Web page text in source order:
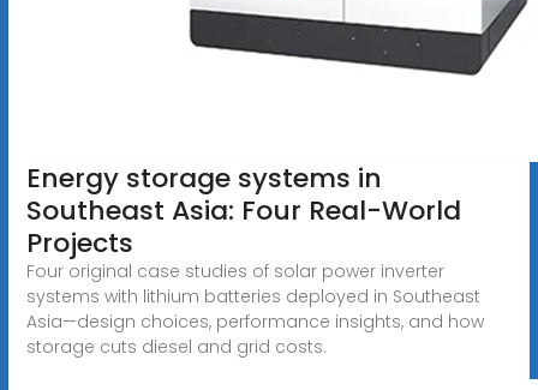
Energy storage systems in
Southeast Asia: Four Real-World
Projects
Four original case studies of solar power inverter
systems with lithium batteries deployed in Southeast
Asia—design choices, performance insights, and how
storage cuts diesel and grid costs.